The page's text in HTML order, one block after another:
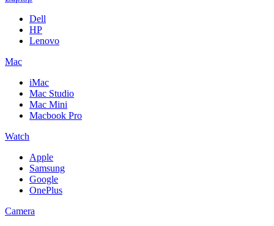
Dell
HP
Lenovo
Mac
iMac
Mac Studio
Mac Mini
Macbook Pro
Watch
Apple
Samsung
Google
OnePlus
Camera